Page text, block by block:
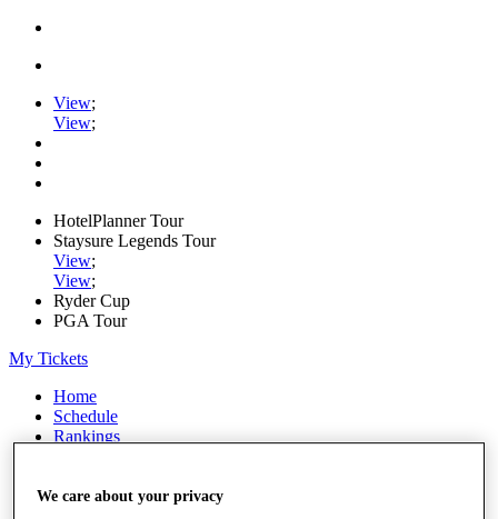
View;
View;
HotelPlanner Tour
Staysure Legends Tour
View;
View;
Ryder Cup
PGA Tour
My Tickets
Home
Schedule
Rankings
Watch
We care about your privacy